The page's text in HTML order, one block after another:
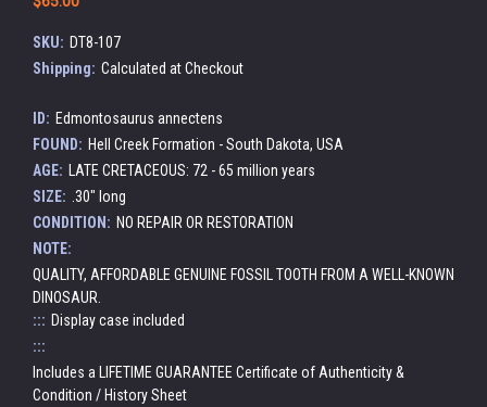
SKU: DT8-107
Shipping: Calculated at Checkout
ID: Edmontosaurus annectens
FOUND: Hell Creek Formation - South Dakota, USA
AGE: LATE CRETACEOUS: 72 - 65 million years
SIZE: .30" long
CONDITION: NO REPAIR OR RESTORATION
NOTE:
QUALITY, AFFORDABLE GENUINE FOSSIL TOOTH FROM A WELL-KNOWN
DINOSAUR.
::: Display case included
:::
Includes a LIFETIME GUARANTEE Certificate of Authenticity &
Condition / History Sheet